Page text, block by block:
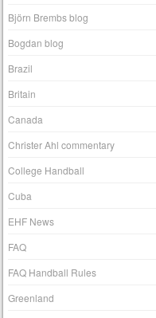
Björn Brembs blog
Bogdan blog
Brazil
Britain
Canada
Christer Ahl commentary
College Handball
Cuba
EHF News
FAQ
FAQ Handball Rules
Greenland